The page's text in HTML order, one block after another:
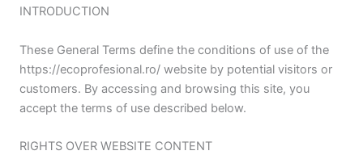
INTRODUCTION
These General Terms define the conditions of use of the
https://ecoprofesional.ro/ website by potential visitors or
customers. By accessing and browsing this site, you
accept the terms of use described below.
RIGHTS OVER WEBSITE CONTENT